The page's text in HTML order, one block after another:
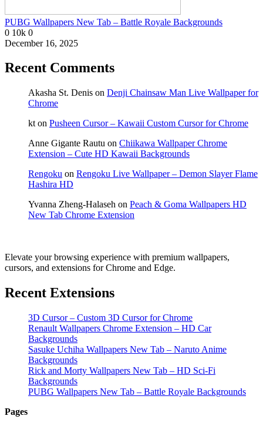
PUBG Wallpapers New Tab – Battle Royale Backgrounds
0 10k 0
December 16, 2025
Recent Comments
Akasha St. Denis on Denji Chainsaw Man Live Wallpaper for
Chrome
kt on Pusheen Cursor – Kawaii Custom Cursor for Chrome
Anne Gigante Rautu on Chiikawa Wallpaper Chrome
Extension – Cute HD Kawaii Backgrounds
Rengoku on Rengoku Live Wallpaper – Demon Slayer Flame
Hashira HD
Yvanna Zheng-Halaseh on Peach & Goma Wallpapers HD
New Tab Chrome Extension
Elevate your browsing experience with premium wallpapers,
cursors, and extensions for Chrome and Edge.
Recent Extensions
3D Cursor – Custom 3D Cursor for Chrome
Renault Wallpapers Chrome Extension – HD Car
Backgrounds
Sasuke Uchiha Wallpapers New Tab – Naruto Anime
Backgrounds
Rick and Morty Wallpapers New Tab – HD Sci-Fi
Backgrounds
PUBG Wallpapers New Tab – Battle Royale Backgrounds
Pages